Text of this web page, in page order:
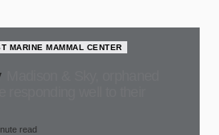
MARINE MAMMAL CENTER
read